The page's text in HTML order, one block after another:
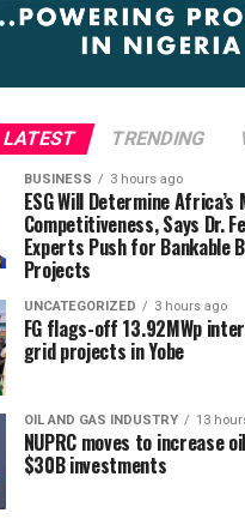
LATEST TRENDING
BUSINESS 3 hours ago
ESG Will Determine
Competitiveness, Says Dr.
Experts Push for Bankable
Projects
UNCATEGORIZED 3 hours ago
FG flags-off 13.92MWp
grid projects in Yobe
OIL AND GAS INDUSTRY 13
NUPRC moves to increase
$30B investments